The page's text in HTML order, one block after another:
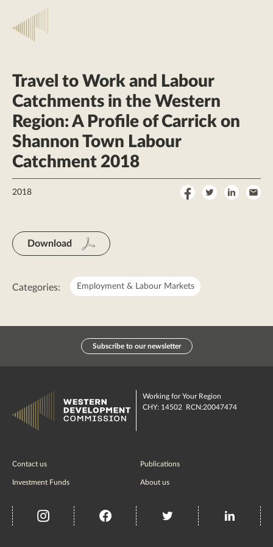
Travel to Work and Labour
Catchments in the Western
Region: A Profile of Carrick on
Shannon Town Labour
Catchment 2018
2018
ShareShareShare
Download
Categories: Employment & Labour Markets
Subscribe to our newsletter
Working for Your Region
CHY: 14502 RCN:20047474
Contact us Publications
Investment Funds About us
insta FacebookTwitter misc